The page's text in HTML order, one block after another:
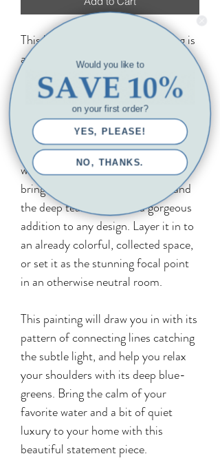
This beautiful open water painting is
a larger statement piece that will
look amazing hung over a console
table, desk, or accent chair. It can
also be hung alone at the end of a
long hallway, over the mantel, or as
an anchor piece in a larger gallery
wall. Its undulating lines and ripples
bring movement to your space, and
the deep teal hue will be a gorgeous
addition to any design. Layer it in to
an already colorful, collected space,
or set it as the stunning focal point
in an otherwise neutral room.
This painting will draw you in with its
pattern of connecting lines catching
the subtle light, and help you relax
your shoulders with its deep blue-
greens. Bring the calm of your
favorite water and a bit of quiet
luxury to your home with this
beautiful statement piece.
Would you like to
on your first order?
YES, PLEASE!
NO, THANKS.